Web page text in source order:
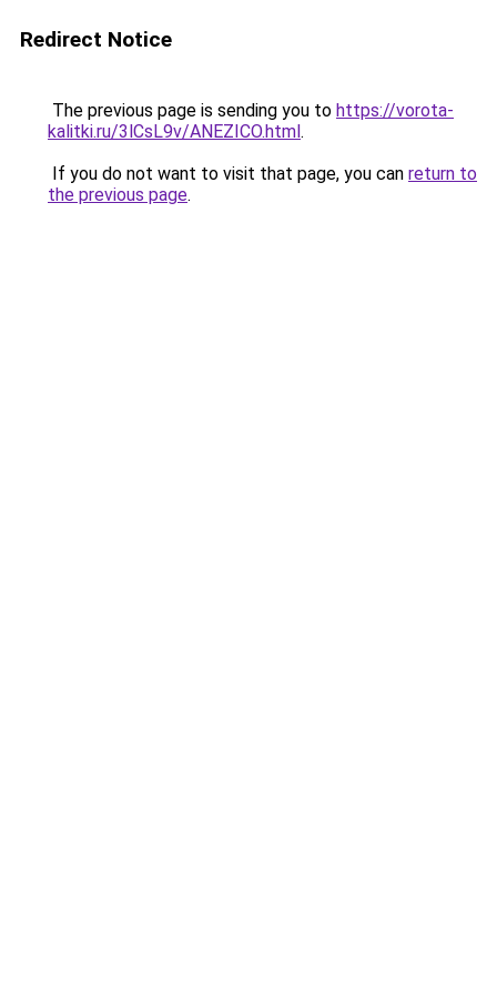
Redirect Notice
The previous page is sending you to https://vorota-
kalitki.ru/3lCsL9v/ANEZICO.html.
If you do not want to visit that page, you can return to
the previous page.